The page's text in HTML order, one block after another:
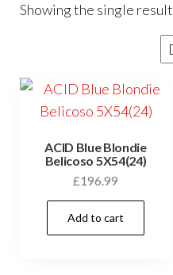
Showing the single result
ACID Blue Blondie
Belicoso 5X54(24)
£196.99
Add to cart